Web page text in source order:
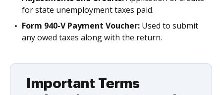
for state unemployment taxes paid.
Form 940-V Payment Voucher: Used to submit
any owed taxes along with the return.
Important Terms